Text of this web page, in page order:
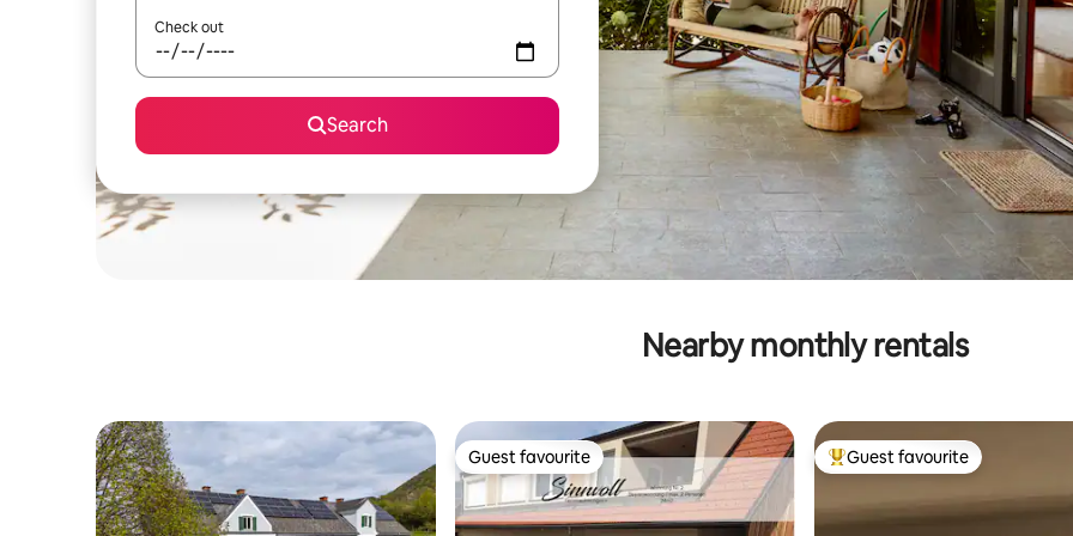
Check out
Search
Nearby monthly rentals
Guest favourite
Guest favourite Top guest favourite
Guest favourite